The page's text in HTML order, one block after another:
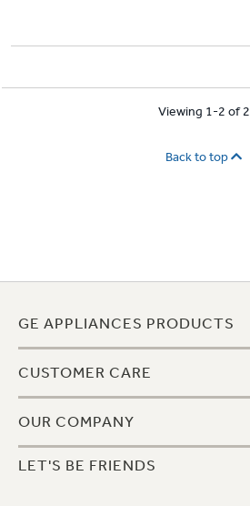
Viewing 1-2 of 2
Back to top
GE APPLIANCES PRODUCTS
CUSTOMER CARE
OUR COMPANY
LET'S BE FRIENDS